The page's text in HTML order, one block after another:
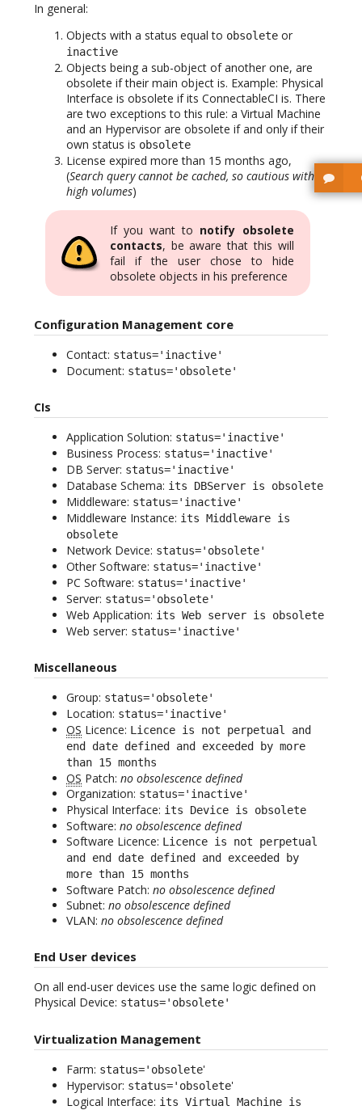
In general:
Objects with a status equal to obsolete or
inactive
Objects being a sub-object of another one, are
obsolete if their main object is. Example: Physical
Interface is obsolete if its ConnectableCI is. There
are two exceptions to this rule: a Virtual Machine
and an Hypervisor are obsolete if and only if their
own status is obsolete
License expired more than 15 months ago,
(Search query cannot be cached, so cautious with
high volumes)
If you want to notify obsolete
contacts, be aware that this will
fail if the user chose to hide
obsolete objects in his preference
Configuration Management core
Contact: status='inactive'
Document: status='obsolete'
CIs
Application Solution: status='inactive'
Business Process: status='inactive'
DB Server: status='inactive'
Database Schema: its DBServer is obsolete
Middleware: status='inactive'
Middleware Instance: its Middleware is
obsolete
Network Device: status='obsolete'
Other Software: status='inactive'
PC Software: status='inactive'
Server: status='obsolete'
Web Application: its Web server is obsolete
Web server: status='inactive'
Miscellaneous
Group: status='obsolete'
Location: status='inactive'
OS Licence: Licence is not perpetual and
end date defined and exceeded by more
than 15 months
OS Patch: no obsolescence defined
Organization: status='inactive'
Physical Interface: its Device is obsolete
Software: no obsolescence defined
Software Licence: Licence is not perpetual
and end date defined and exceeded by
more than 15 months
Software Patch: no obsolescence defined
Subnet: no obsolescence defined
VLAN: no obsolescence defined
End User devices
On all end-user devices use the same logic defined on
Physical Device: status='obsolete'
Virtualization Management
Farm: status='obsolete'
Hypervisor: status='obsolete'
Logical Interface: its Virtual Machine is